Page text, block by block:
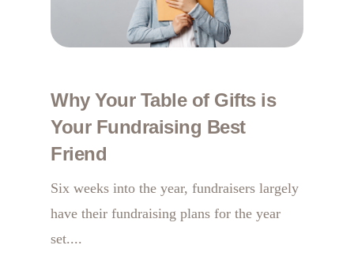
Why Your Table of Gifts is
Your Fundraising Best
Friend
Six weeks into the year, fundraisers largely
have their fundraising plans for the year
set....